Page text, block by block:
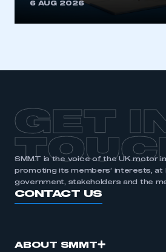
6 AUG 2026
GET
SMMT is the voice of the UK motor
promoting its members’ interests, at
government, stakeholders and the
CONTACT US
ABOUT SMMT